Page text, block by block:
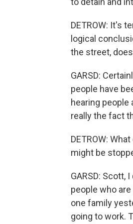
DETROW: It's
logical
the street,
GARSD:
people have
hearing people
really the fact
DETROW:
might be
GARSD: Scott,
people who
one family
going to work.